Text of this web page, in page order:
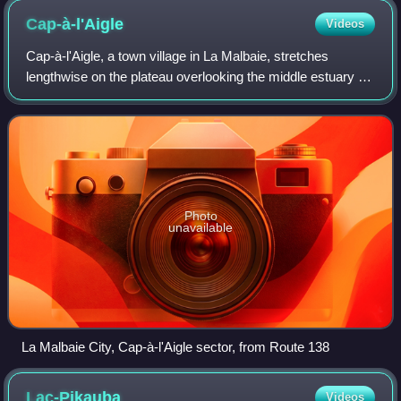
Cap-à-l'Aigle Videos
Cap-à-l'Aigle, a town village in La Malbaie, stretches
lengthwise on the plateau overlooking the middle estuary of
the St. Lawrence River, in the Capitale-Nationale region,
regional municipality of Ch
Photo
unavailable
La Malbaie City, Cap-à-l'Aigle sector, from Route 138
Videos